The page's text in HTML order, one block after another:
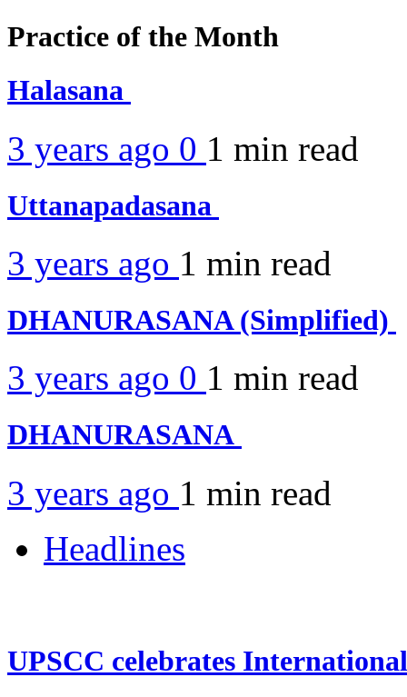
Practice of the Month
Halasana
3 years ago 0 1 min read
Uttanapadasana
3 years ago 1 min read
DHANURASANA (Simplified)
3 years ago 0 1 min read
DHANURASANA
3 years ago 1 min read
Headlines
UPSCC celebrates